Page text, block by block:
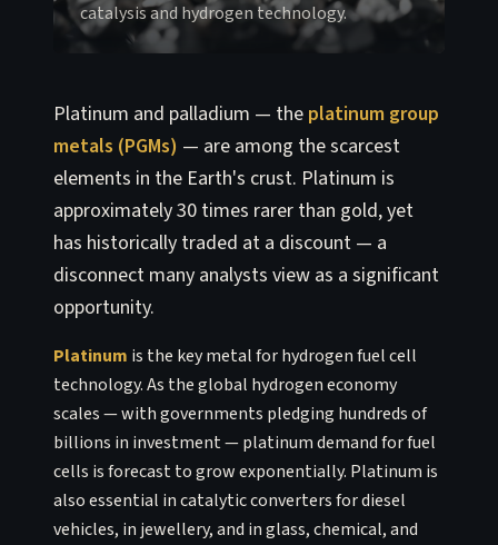
catalysis and hydrogen technology.
Platinum and palladium — the platinum group
metals (PGMs) — are among the scarcest
elements in the Earth's crust. Platinum is
approximately 30 times rarer than gold, yet
has historically traded at a discount — a
disconnect many analysts view as a significant
opportunity.
Platinum is the key metal for hydrogen fuel cell
technology. As the global hydrogen economy
scales — with governments pledging hundreds of
billions in investment — platinum demand for fuel
cells is forecast to grow exponentially. Platinum is
also essential in catalytic converters for diesel
vehicles, in jewellery, and in glass, chemical, and